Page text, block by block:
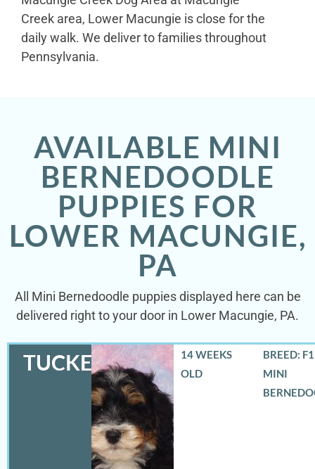
Creek area, Lower Macungie is close for the
daily walk. We deliver to families throughout
Pennsylvania.
AVAILABLE MINI
BERNEDOODLE
PUPPIES FOR
LOWER MACUNGIE,
PA
All Mini Bernedoodle puppies displayed here can be
delivered right to your door in Lower Macungie, PA.
TUCKER
14 WEEKS
OLD
BREED:
MINI